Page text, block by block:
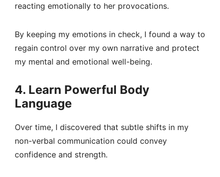
reacting emotionally to her provocations.
By keeping my emotions in check, I found a way to
regain control over my own narrative and protect
my mental and emotional well-being.
4. Learn Powerful Body
Language
Over time, I discovered that subtle shifts in my
non-verbal communication could convey
confidence and strength.